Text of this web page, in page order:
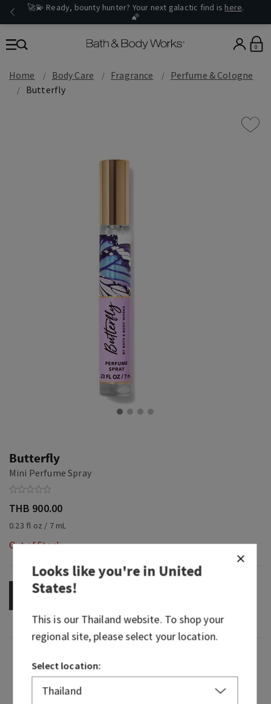
🚀💫 Ready, bounty hunter? Your next galactic find is here.
🌠
0
Home Body Care Fragrance
Perfume & Cologne
Butterfly
Butterfly
Mini Perfume Spray
THB 900.00
0.23 fl oz / 7 mL
Out of Stock
OUT OF STOCK
air that gives you a powerful, long-lasting
Looks like you're inUnited
States!
This is ourThailandwebsite. To shop your
regional site, please select your location.
Select location: